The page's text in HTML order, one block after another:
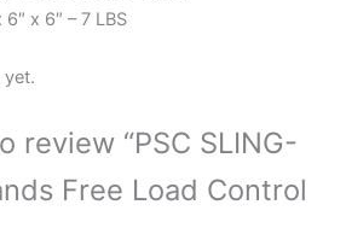
6″ x 6″ – 7 LBS
yet.
review “PSC SLING-
Free Load Control